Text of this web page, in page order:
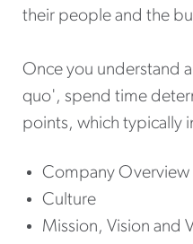
their people and the
Once you understand
quo', spend time
points, which typically
Company Overview
Culture
Mission, Vision and